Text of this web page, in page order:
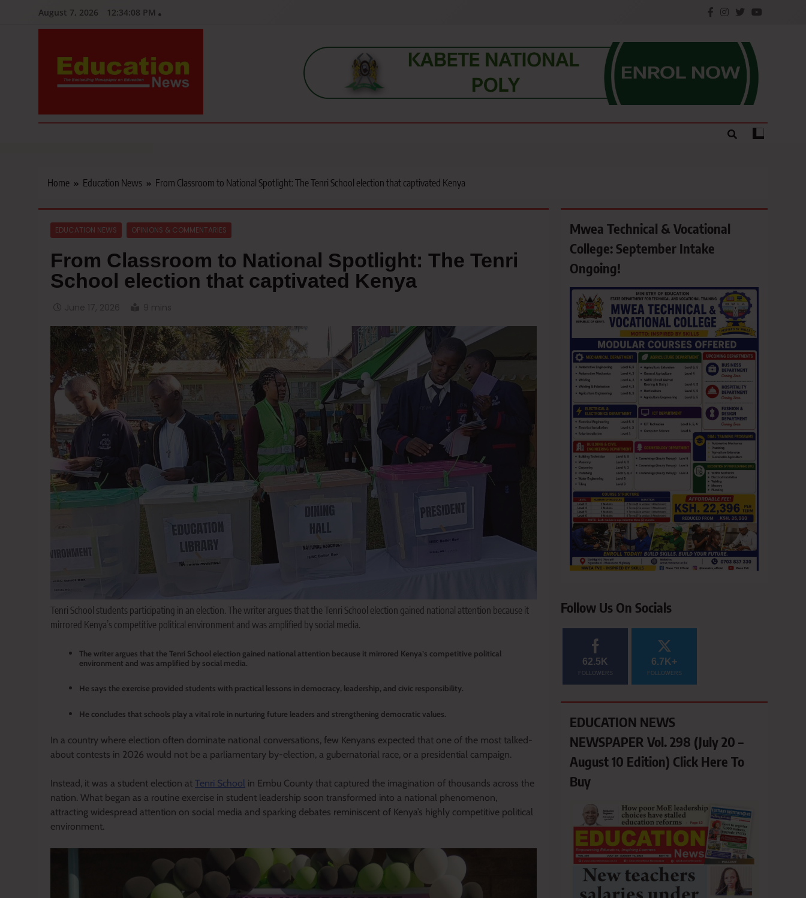
August 7, 2026 12:34:10 PM
Education News
Home Education News From Classroom to National Spotlight: The Tenri School election that captivated Kenya
EDUCATION NEWS OPINIONS & COMMENTARIES
From Classroom to National Spotlight: The Tenri
School election that captivated Kenya
Tenri School students participating in an election. The writer argues that the Tenri School election gained national attention because it
mirrored Kenya’s competitive political environment and was amplified by social media.
The writer argues that the Tenri School election gained national attention because it mirrored Kenya’s competitive political
environment and was amplified by social media.
He says the exercise provided students with practical lessons in democracy, leadership, and civic responsibility.
He concludes that schools play a vital role in nurturing future leaders and strengthening democratic values.
In a country where election often dominate national conversations, few Kenyans expected that one of the most talked-
about contests in 2026 would not be a parliamentary by-election, a gubernatorial race, or a presidential campaign.
Instead, it was a student election at Tenri School in Embu County that captured the imagination of thousands across the
nation. What began as a routine exercise in student leadership soon transformed into a national phenomenon,
attracting widespread attention on social media and sparking debates reminiscent of Kenya’s highly competitive political
environment.
Mwea Technical & Vocational
College: September Intake
Ongoing!
Follow Us On Socials
62.5K
FOLLOWERS
6.7K+
FOLLOWERS
EDUCATION NEWS
NEWSPAPER Vol. 298 (July 20 –
August 10 Edition) Click Here To
Buy